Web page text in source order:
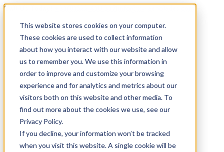
This website stores cookies on your computer.
These cookies are used to collect information
about how you interact with our website and allow
us to remember you. We use this information in
order to improve and customize your browsing
experience and for analytics and metrics about our
visitors both on this website and other media. To
find out more about the cookies we use, see our
Privacy Policy.
If you decline, your information won’t be tracked
when you visit this website. A single cookie will be
Skip
content
Email
Phone
WhatsApp
LinkedIn
Call Us Today!